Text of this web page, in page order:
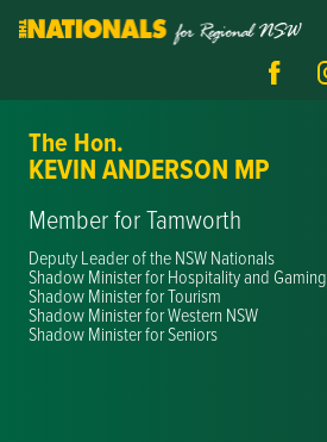
The Hon.
KEVIN ANDERSON MP
Member for Tamworth
Deputy Leader of the NSW Nationals
Shadow Minister for Hospitality and Gaming
Shadow Minister for Tourism
Shadow Minister for Western NSW
Shadow Minister for Seniors